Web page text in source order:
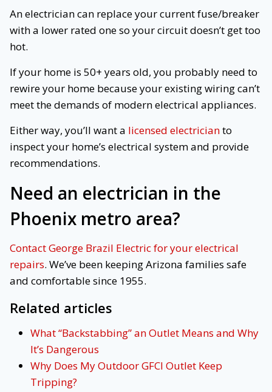
An electrician can replace your current fuse/breaker
with a lower rated one so your circuit doesn’t get too
hot.
If your home is 50+ years old, you probably need to
rewire your home because your existing wiring can’t
meet the demands of modern electrical appliances.
Either way, you’ll want a licensed electricianto
inspect your home’s electrical system and provide
recommendations.
Need an electrician in the
Phoenix metro area?
Contact George Brazil Electric for your electrical
repairs. We’ve been keeping Arizona families safe
and comfortable since 1955.
Related articles
What “Backstabbing” an Outlet Means and Why
It’s Dangerous
Why Does My Outdoor GFCI Outlet Keep
Tripping?